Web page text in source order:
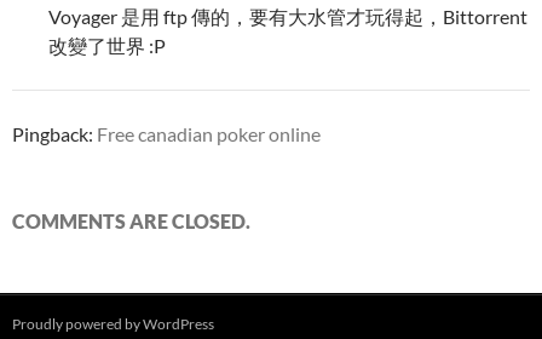
Voyager 是用 ftp 傳的，要有大水管才玩得起，Bittorrent
改變了世界 :P
Pingback: Free canadian poker online
COMMENTS ARE CLOSED.
Proudly powered by WordPress